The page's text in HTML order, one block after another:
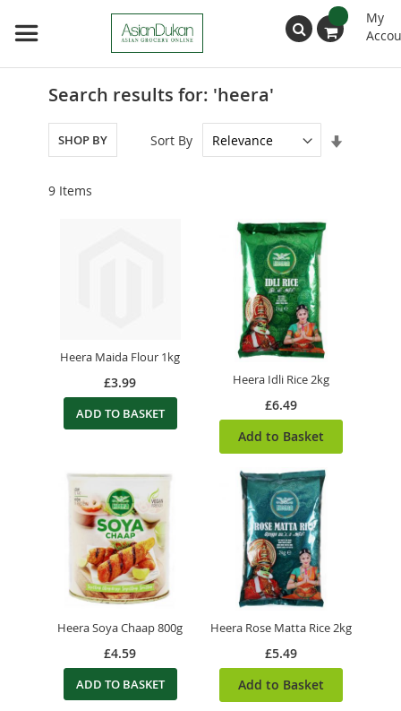
My
Search
Search results for: 'heera'
9 Items
Sort By
Heera Maida Flour 1kg
£3.99
ADD TO BASKET
Heera Idli Rice 2kg
£6.49
Add to Basket
Heera Soya Chaap 800g
£4.59
ADD TO BASKET
Heera Rose Matta Rice 2kg
£5.49
Add to Basket
SHOP BY